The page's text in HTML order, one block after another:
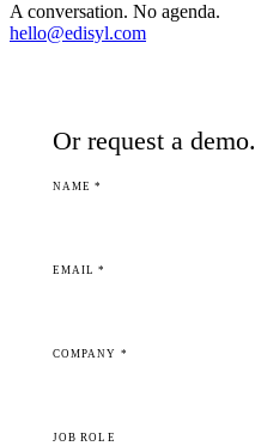
A conversation. No agenda.
hello@edisyl.com
Or request a demo.
NAME *
EMAIL *
COMPANY *
JOB ROLE